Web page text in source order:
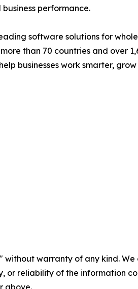
performance.
software solutions for
than 70 countries and over
businesses work smarter,
without warranty of any kind.
or reliability of the information